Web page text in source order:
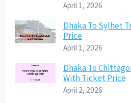
April 1, 2026
Dhaka To Sylhet
Price
April 1, 2026
Dhaka To
With Ticket Price
April 2, 2026